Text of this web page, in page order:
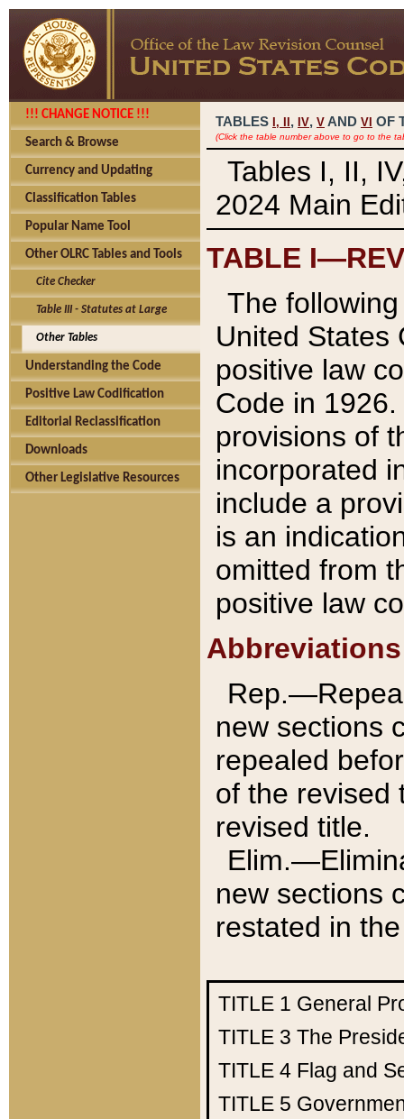
!!! CHANGE NOTICE !!!
Search & Browse
Currency and Updating
Classification Tables
Popular Name Tool
Other OLRC Tables and Tools
Cite Checker
Table III - Statutes at Large
Other Tables
Understanding the Code
Positive Law Codification
Editorial Reclassification
Downloads
Other Legislative Resources
TABLES I, , IV, V AND VI OF
(Click the table number above to go to the
Tables I, II,
2024 Main
TABLE
The
United States
positive law
Code in
provisions of
incorporated
include a
is an
omitted from
positive law
Abbreviations
new sections
repealed
of the revised
revised title.
new sections
restated in
TITLE 1 General
TITLE 3 The
TITLE 4 Flag and
TITLE 5